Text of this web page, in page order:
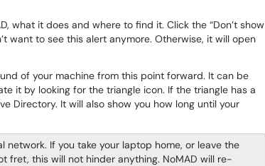
what it does and where to find it. Click the “Don’t show
want to see this alert anymore. Otherwise, it will open
of your machine from this point forward. It can be
it by looking for the triangle icon. If the triangle has a
Directory. It will also show you how long until your
network. If you take your laptop home, or leave the
fret, this will not hinder anything. NoMAD will re-